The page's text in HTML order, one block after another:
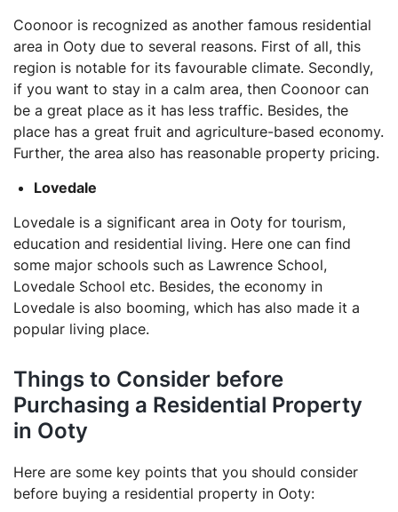
Coonoor is recognized as another famous residential
area in Ooty due to several reasons. First of all, this
region is notable for its favourable climate. Secondly,
if you want to stay in a calm area, then Coonoor can
be a great place as it has less traffic. Besides, the
place has a great fruit and agriculture-based economy.
Further, the area also has reasonable property pricing.
Lovedale
Lovedale is a significant area in Ooty for tourism,
education and residential living. Here one can find
some major schools such as Lawrence School,
Lovedale School etc. Besides, the economy in
Lovedale is also booming, which has also made it a
popular living place.
Things to Consider before
Purchasing a Residential Property
in Ooty
Here are some key points that you should consider
before buying a residential property in Ooty: